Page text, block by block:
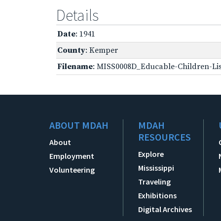
Details
Date: 1941
County: Kemper
Filename: MISS0008D_Educable-Children-
ABOUT MDAH
About
Employment
Volunteering
MDAH
RESOURCES
Explore
Mississippi
Traveling
Exhibitions
Digital Archives